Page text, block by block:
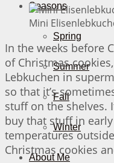
Seasons
Spring
Summer
Fall
Winter
About Me
Mini
In the weeks before
of Christmas
Lebkuchen in
so that it’s
stuff on the shelves.
buy that stuff in
temperatures
Christmas cookies